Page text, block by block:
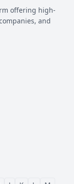
offering high-
and